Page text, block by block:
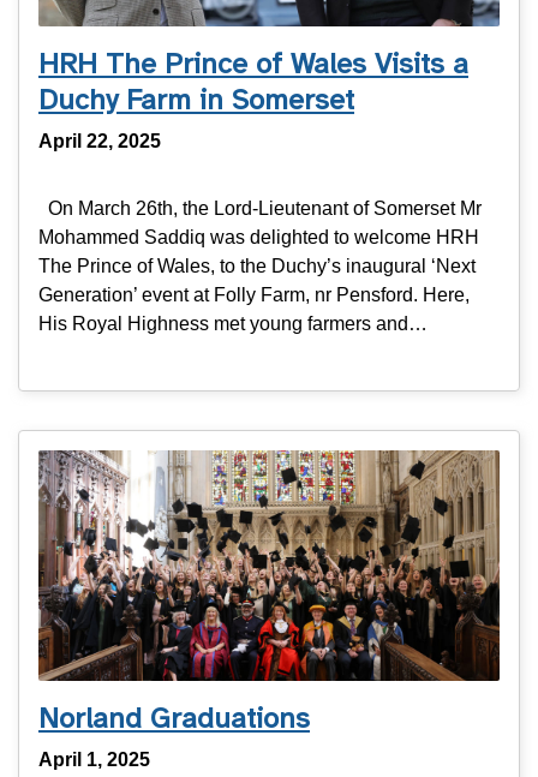
HRH The Prince of Wales Visits a
Duchy Farm in Somerset
April 22, 2025
On March 26th, the Lord-Lieutenant of Somerset Mr
Mohammed Saddiq was delighted to welcome HRH
The Prince of Wales, to the Duchy’s inaugural ‘Next
Generation’ event at Folly Farm, nr Pensford. Here,
His Royal Highness met young farmers and…
Norland Graduations
April 1, 2025